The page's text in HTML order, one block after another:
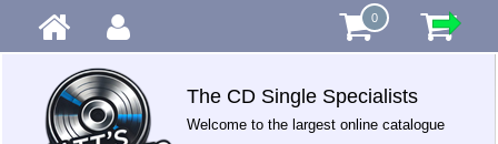
0
The CD Single Specialists
Welcome to the largest online catalogue